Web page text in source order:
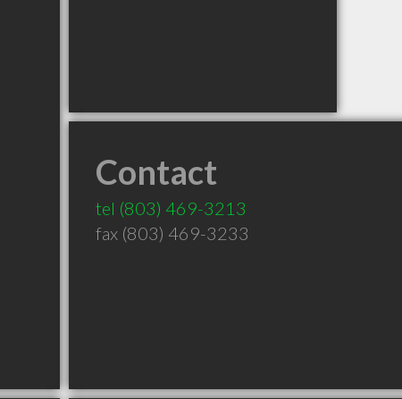
Contact
tel (803) 469-3213
fax (803) 469-3233